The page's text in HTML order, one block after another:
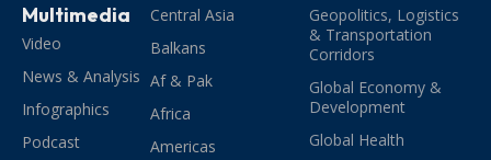
Multimedia
Video
News & Analysis
Infographics
Podcast
Central Asia
Balkans
Af & Pak
Africa
Americas
Geopolitics, Logistics
& Transportation
Corridors
Global Economy &
Development
Global Health